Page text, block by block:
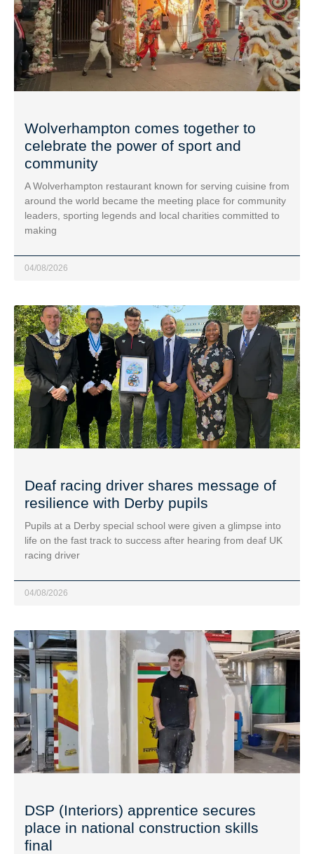
Wolverhampton comes together to
celebrate the power of sport and
community
A Wolverhampton restaurant known for serving cuisine from
around the world became the meeting place for community
leaders, sporting legends and local charities committed to
making
04/08/2026
Deaf racing driver shares message of
resilience with Derby pupils
Pupils at a Derby special school were given a glimpse into
life on the fast track to success after hearing from deaf UK
racing driver
04/08/2026
DSP (Interiors) apprentice secures
place in national construction skills
final